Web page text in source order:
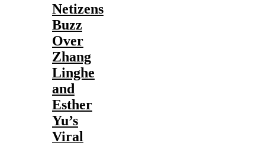
Netizens
Buzz
Over
Zhang
Linghe
and
Esther
Yu’s
Viral